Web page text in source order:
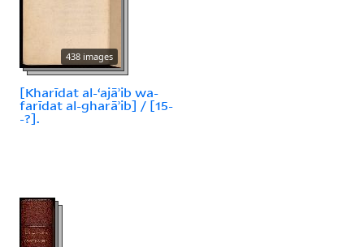
438 images
[Kharīdat al-ʻajāʾib wa-
farīdat al-gharāʾib] / [15-
-?].